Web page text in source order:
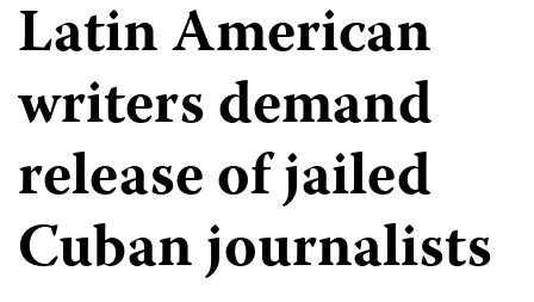
Latin American
writers demand
release of jailed
Cuban journalists